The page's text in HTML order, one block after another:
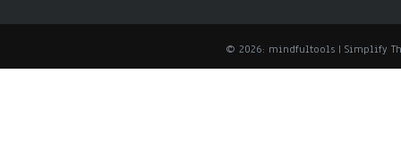
© 2026: mindfultools | Simplify